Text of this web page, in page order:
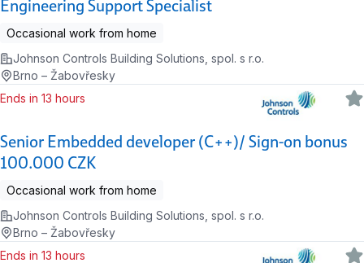
Engineering Support Specialist
Occasional work from home
Johnson Controls Building Solutions, spol. s r.o.
Brno – Žabovřesky
Senior Embedded developer (C++)/ Sign-on bonus
100.000 CZK
Ends in 13 hours
Occasional work from home
Johnson Controls Building Solutions, spol. s r.o.
Brno – Žabovřesky
Ends in 13 hours